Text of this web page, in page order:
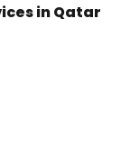
in Qatar